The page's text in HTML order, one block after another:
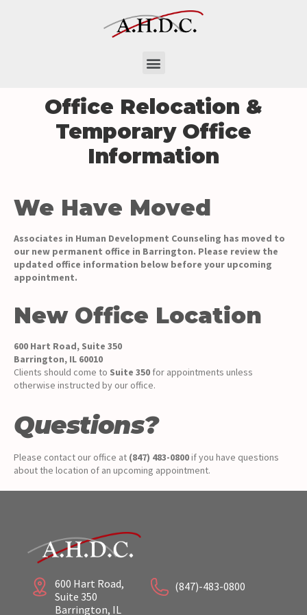
Office Relocation &
Temporary Office
Information
We Have Moved
Associates in Human Development Counseling has moved to
our new permanent office in Barrington. Please review the
updated office information below before your upcoming
appointment.
New Office Location
600 Hart Road, Suite 350
Barrington, IL 60010
Clients should come to Suite 350 for appointments unless
otherwise instructed by our office.
Questions?
Please contact our office at (847) 483-0800if you have questions
about the location of an upcoming appointment.
600 Hart Road,
Suite 350
Barrington, IL
(847)-483-0800